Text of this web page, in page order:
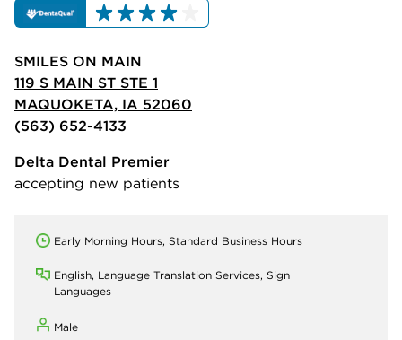
SMILES ON MAIN
119 S MAIN ST STE 1
MAQUOKETA, IA 52060
(563) 652-4133
Delta Dental Premier
accepting new patients
Early Morning Hours, Standard Business Hours
English, Language Translation Services, Sign
Languages
Male